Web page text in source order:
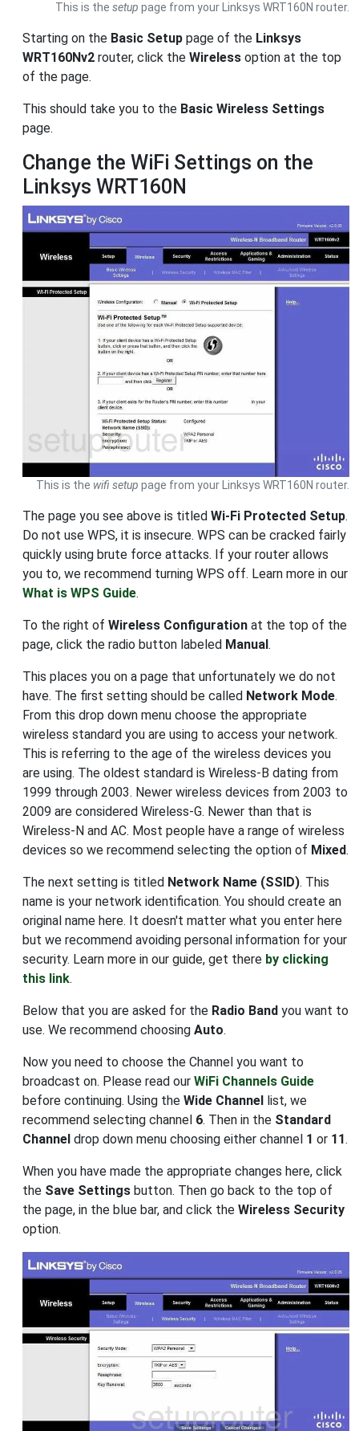
This is the setup page from your Linksys WRT160N router.
Starting on the Basic Setup page of the Linksys
WRT160Nv2 router, click the Wireless option at the top
of the page.
This should take you to the Basic Wireless Settings
page.
Change the WiFi Settings on the
Linksys WRT160N
This is the wifi setup page from your Linksys WRT160N router.
The page you see above is titled Wi-Fi Protected Setup.
Do not use WPS, it is insecure. WPS can be cracked fairly
quickly using brute force attacks. If your router allows
you to, we recommend turning WPS off. Learn more in our
What is WPS Guide.
To the right of Wireless Configuration at the top of the
page, click the radio button labeled Manual.
This places you on a page that unfortunately we do not
have. The first setting should be called Network Mode.
From this drop down menu choose the appropriate
wireless standard you are using to access your network.
This is referring to the age of the wireless devices you
are using. The oldest standard is Wireless-B dating from
1999 through 2003. Newer wireless devices from 2003 to
2009 are considered Wireless-G. Newer than that is
Wireless-N and AC. Most people have a range of wireless
devices so we recommend selecting the option of Mixed.
The next setting is titled Network Name (SSID). This
name is your network identification. You should create an
original name here. It doesn't matter what you enter here
but we recommend avoiding personal information for your
security. Learn more in our guide, get there by clicking
this link.
Below that you are asked for the Radio Band you want to
use. We recommend choosing Auto.
Now you need to choose the Channel you want to
broadcast on. Please read our WiFi Channels Guide
before continuing. Using the Wide Channel list, we
recommend selecting channel 6. Then in the Standard
Channel drop down menu choosing either channel 1 or 11.
When you have made the appropriate changes here, click
the Save Settings button. Then go back to the top of
the page, in the blue bar, and click the Wireless Security
option.